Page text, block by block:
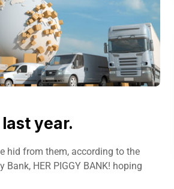
year.
hid from them, according to the
HER PIGGY BANK! hoping